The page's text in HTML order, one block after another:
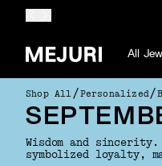
All
Shop All /Personalized/
Wisdom and
symbolized loyalty,